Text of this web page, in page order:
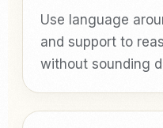
Use language
and support to
without sounding